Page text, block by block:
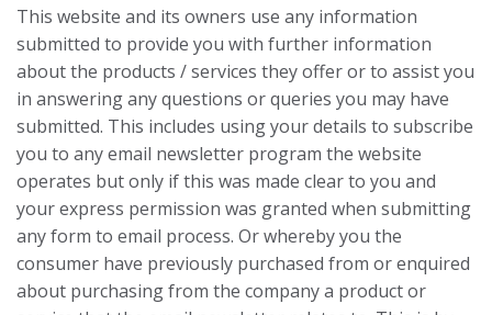
This website and its owners use any information
submitted to provide you with further information
about the products / services they offer or to assist you
in answering any questions or queries you may have
submitted. This includes using your details to subscribe
you to any email newsletter program the website
operates but only if this was made clear to you and
your express permission was granted when submitting
any form to email process. Or whereby you the
consumer have previously purchased from or enquired
about purchasing from the company a product or